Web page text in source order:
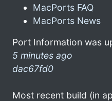
MacPorts FAQ
MacPorts News
Port Information was
5 minutes ago
dac67fd0
Most recent build (in